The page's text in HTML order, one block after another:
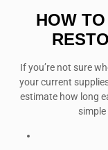
HOW
If you’re not sure
your current
estimate how long